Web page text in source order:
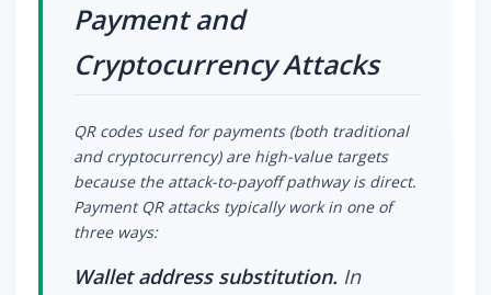
Payment and
Cryptocurrency Attacks
QR codes used for payments (both traditional
and cryptocurrency) are high-value targets
because the attack-to-payoff pathway is direct.
Payment QR attacks typically work in one of
three ways:
Wallet address substitution. In